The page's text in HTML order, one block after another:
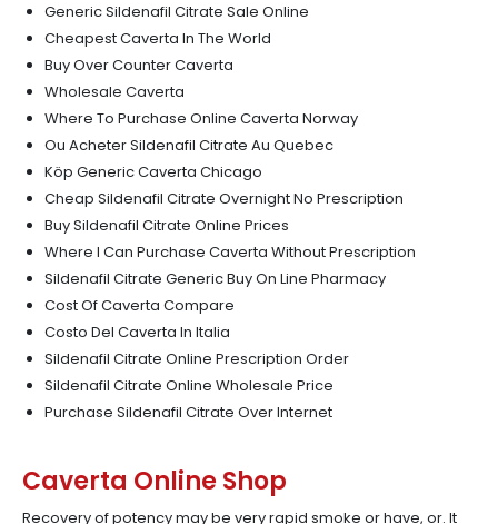
Generic Sildenafil Citrate Sale Online
Cheapest Caverta In The World
Buy Over Counter Caverta
Wholesale Caverta
Where To Purchase Online Caverta Norway
Ou Acheter Sildenafil Citrate Au Quebec
Köp Generic Caverta Chicago
Cheap Sildenafil Citrate Overnight No Prescription
Buy Sildenafil Citrate Online Prices
Where I Can Purchase Caverta Without Prescription
Sildenafil Citrate Generic Buy On Line Pharmacy
Cost Of Caverta Compare
Costo Del Caverta In Italia
Sildenafil Citrate Online Prescription Order
Sildenafil Citrate Online Wholesale Price
Purchase Sildenafil Citrate Over Internet
Caverta Online Shop
Recovery of potency may be very rapid smoke or have, or. It